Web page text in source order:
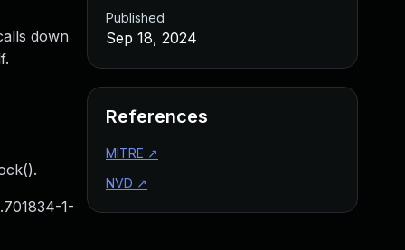
down
1-
Published
Sep 18, 2024
References
MITRE ↗
NVD ↗